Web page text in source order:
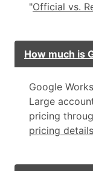
"Official vs.
How much is
Google
Large
pricing
pricing details